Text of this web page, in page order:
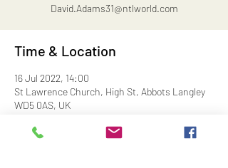
David.Adams31@ntlworld.com
Time & Location
16 Jul 2022, 14:00
St Lawrence Church, High St, Abbots Langley
WD5 0AS, UK